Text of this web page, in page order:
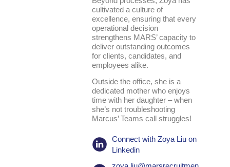
cultivated a culture of
excellence, ensuring that every
operational decision
strengthens MARS’ capacity to
deliver outstanding outcomes
for clients, candidates, and
employees alike.
Outside the office, she is a
dedicated mother who enjoys
time with her daughter – when
she’s not troubleshooting
Marcus’ Teams call struggles!
Connect with Zoya Liu on
Linkedin